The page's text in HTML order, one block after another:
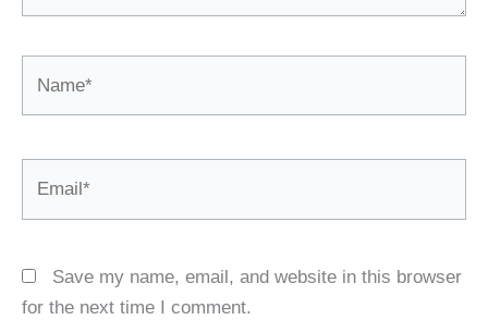
Save my name, email, and website in this browser
for the next time I comment.